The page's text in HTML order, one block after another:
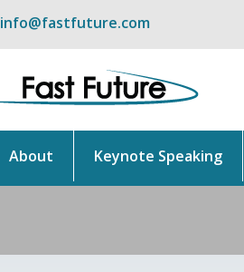
info@fastfuture.com
About Keynote Speaking